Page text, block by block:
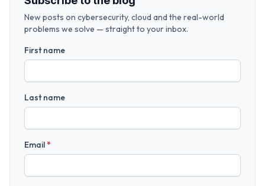
New posts on cybersecurity, cloud and the real-world
problems we solve — straight to your inbox.
First name
Last name
Email*